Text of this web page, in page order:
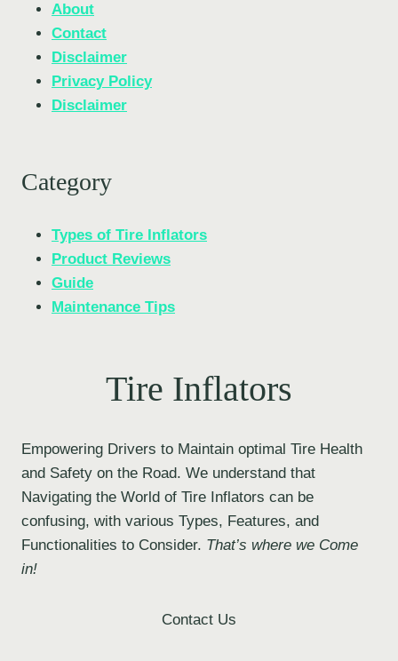
About
Contact
Disclaimer
Privacy Policy
Disclaimer
Category
Types of Tire Inflators
Product Reviews
Guide
Maintenance Tips
Tire Inflators
Empowering Drivers to Maintain optimal Tire Health
and Safety on the Road. We understand that
Navigating the World of Tire Inflators can be
confusing, with various Types, Features, and
Functionalities to Consider. That’s where we Come
in!
Contact Us